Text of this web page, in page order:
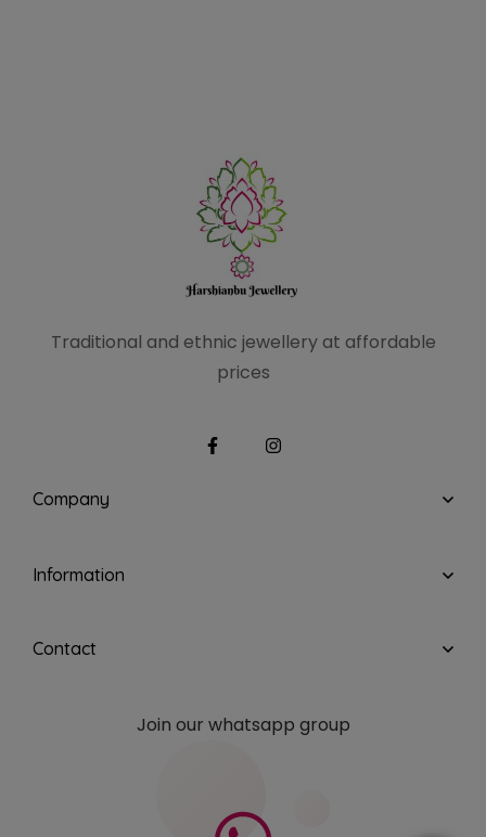
Traditional and ethnic jewellery at affordable
prices
Company
Information
Contact
Join our whatsapp group